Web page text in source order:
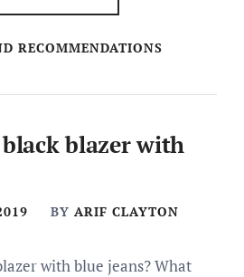
RECOMMENDATIONS
blazer with
BY ARIF CLAYTON
with blue jeans? What